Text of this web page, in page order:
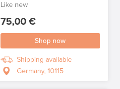
Like new
75,00 €
Shop now
Shipping available
Germany, 10115